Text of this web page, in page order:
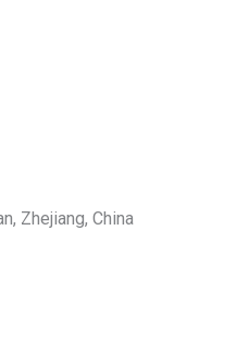
Zhejiang, China